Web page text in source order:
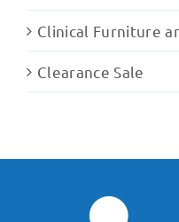
Clinical Furniture
Clearance Sale